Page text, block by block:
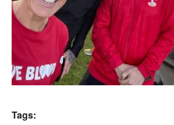
Welfare
Coaches
Officials
Tags: